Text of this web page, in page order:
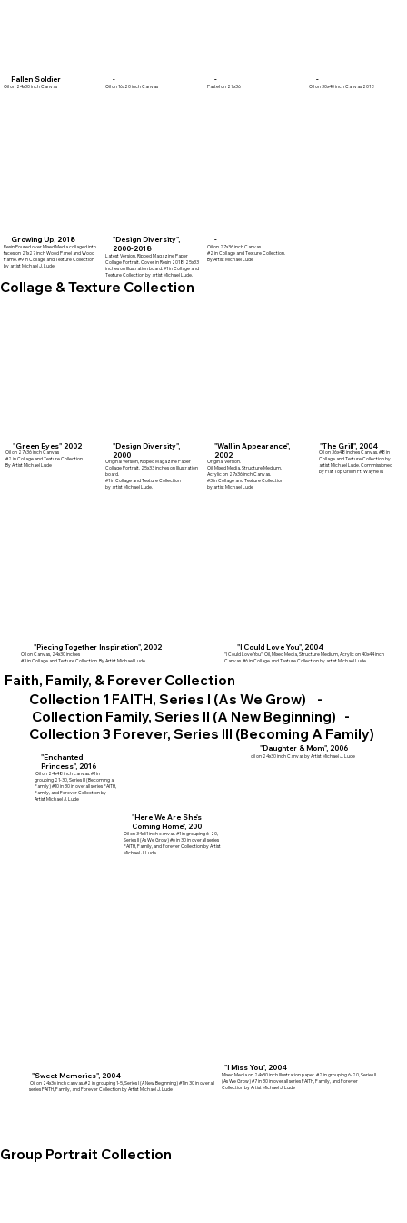
Fallen Soldier
Oil on 24x30 inch Canvas
-
Oil on 16x20 inch Canvas
-
Pastel on 27x36
-
Oil on 30x40 inch Canvas 2018
Growing Up, 2018
Resin Poured over Mixed Media collaged into
faces on 21x27 inch Wood Panel and Wood
frame. #9 in Collage and Texture Collection
by artist Michael J. Lude
"Design Diversity",
2000-2018
Latest Version, Ripped Magazine Paper
Collage Portrait. Cover in Resin 2018, 25x33
inches on Illustration board. #1 in Collage and
Texture Collection by artist Michael Lude.
-
Oil on 27x36 inch Canvas
#2 in Collage and Texture Collection.
By Artist Michael Lude
Collage & Texture Collection
"Green Eyes" 2002
Oil on 27x36 inch Canvas
#2 in Collage and Texture Collection.
By Artist Michael Lude
"Piecing Together Inspiration", 2002
Oil on Canvas, 24x30 inches
#3 in Collage and Texture Collection. By Artist Michael Lude
"Design Diversity",
2000
Original Version, Ripped Magazine Paper
Collage Portrait. 25x33 inches on Illustration
board.
#1 in Collage and Texture Collection
by artist Michael Lude.
"Wall in Appearance",
2002
Original Version.
Oil, Mixed Media, Structure Medium,
Acrylic on 27x36 inch Canvas.
#3 in Collage and Texture Collection
by artist Michael Lude
"I Could Love You", 2004
"I Could Love You", Oil, Mixed Media, Structure Medium, Acrylic on 40x44 inch
Canvas. #6 in Collage and Texture Collection by artist Michael Lude
"The Grill", 2004
Oil on 36x48 inches Canvas. #8 in
Collage and Texture Collection by
artist Michael Lude. Commissioned
by Flat Top Grill in Ft. Wayne IN
"Enchanted
Princess", 2016
Oil on 24x48 inch canvas. #1 in
grouping 21-30, Series III (Becoming a
Family) #10 in 30 in overall series FAITH,
Family, and Forever Collection by
Artist Michael J. Lude
"Sweet Memories", 2004
Oil on 24x36 inch canvas. #2 in grouping 1-5, Series I (A New Beginning) #1 in 30 in overall
series FAITH, Family, and Forever Collection by Artist Michael J. Lude
"Here We Are She's
Coming Home", 200
Oil on 34x51 inch canvas. #1 in grouping 6-20,
Series II (As We Grow) #6 in 30 in overall series
FAITH, Family, and Forever Collection by Artist
Michael J. Lude
"I Miss You", 2004
Mixed Media on 24x30 inch Illustration paper. #2 in grouping 6-20, Series II
(As We Grow) #7 in 30 in overall series FAITH, Family, and Forever
Collection by Artist Michael J. Lude
"Daughter & Mom", 2006
oil on 24x30 inch Canvas by Artist Michael J. Lude
Faith, Family, & Forever Collection
Collection 1 FAITH, Series I (As We Grow) -
Collection Family, Series II (A New Beginning) -
Collection 3 Forever, Series III (Becoming A Family)
Group Portrait Collection